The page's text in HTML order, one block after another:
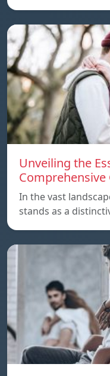
Unveiling the
Comprehensive
In the vast
stands as a